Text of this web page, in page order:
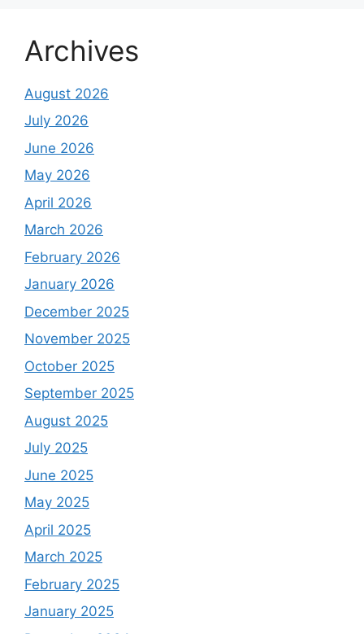
Archives
August 2026
July 2026
June 2026
May 2026
April 2026
March 2026
February 2026
January 2026
December 2025
November 2025
October 2025
September 2025
August 2025
July 2025
June 2025
May 2025
April 2025
March 2025
February 2025
January 2025